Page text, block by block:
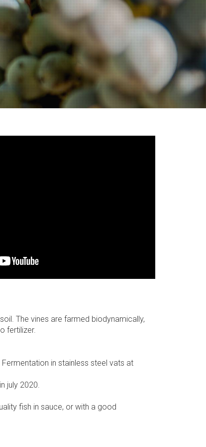
The vines are farmed biodynamically,
fertilizer.
in stainless steel vats at
july 2020.
fish in sauce, or with a good